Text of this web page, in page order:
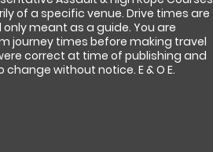
of a specific venue. Drive times are
meant as a guide. You are
journey times before making travel
correct at time of publishing and
without notice. E & O E.